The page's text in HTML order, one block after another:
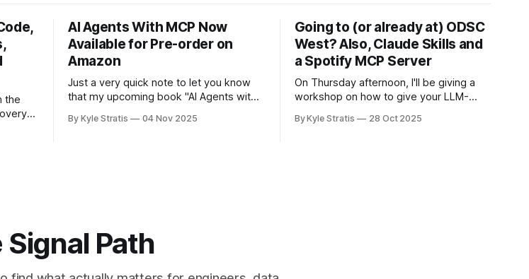
the
AI Agents With MCP Now
Available for Pre-order on
Amazon
Just a very quick note to let you know
that my upcoming book "AI Agents with
Amazon.
By Kyle Stratis 04 Nov 2025
Going to (or already at) ODSC
West? Also, Claude Skills and
a Spotify MCP Server
On Thursday afternoon, I'll be giving a
workshop on how to give your LLM-
creating MCP clients for them, allowing
By Kyle Stratis 28 Oct 2025
Signal Path